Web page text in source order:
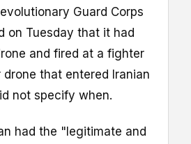
Guard Corps
on Tuesday that it had
and fired at a fighter
that entered Iranian
not specify when.
had the "legitimate and